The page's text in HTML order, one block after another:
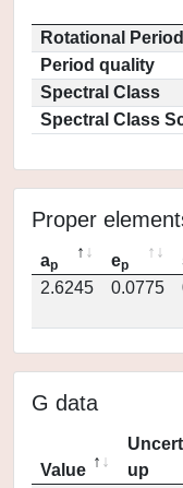
Rotational Period
Period quality
Spectral Class
Spectral Class
Proper
ap ep
2.6245
0.0775
G data
Value
up